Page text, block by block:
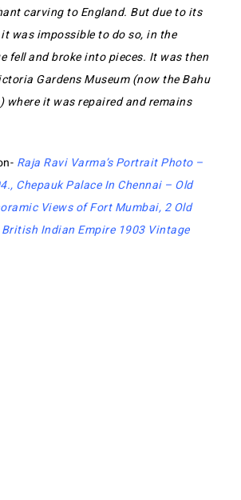
carving to England. But due to its
was impossible to do so, in the
fell and broke into pieces. It was then
Gardens Museum (now the Bahu
where it was repaired and remains
Raja Ravi Varma’s Portrait Photo –
., Chepauk Palace In Chennai – Old
Views of Fort Mumbai, 2 Old
British Indian Empire 1903 Vintage